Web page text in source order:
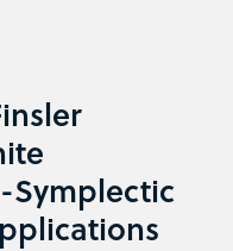
Symplectic